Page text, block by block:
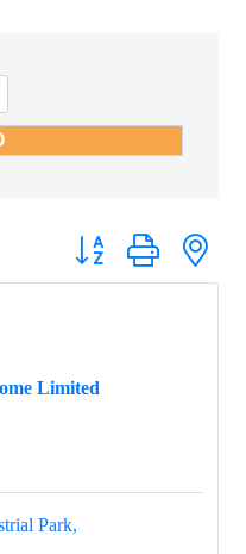
Button group with
Limited
Park